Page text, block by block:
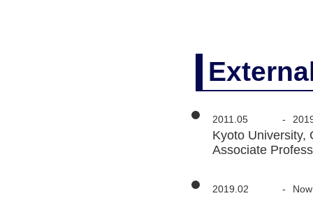
2011.05 -
Kyoto University,
Associate
2019.02 - Now